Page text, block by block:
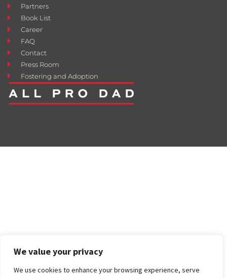
We value your privacy
We use cookies to enhance your browsing experience, serve
Partners
Book List
Career
FAQ
Contact
Press Room
Fostering and Adoption